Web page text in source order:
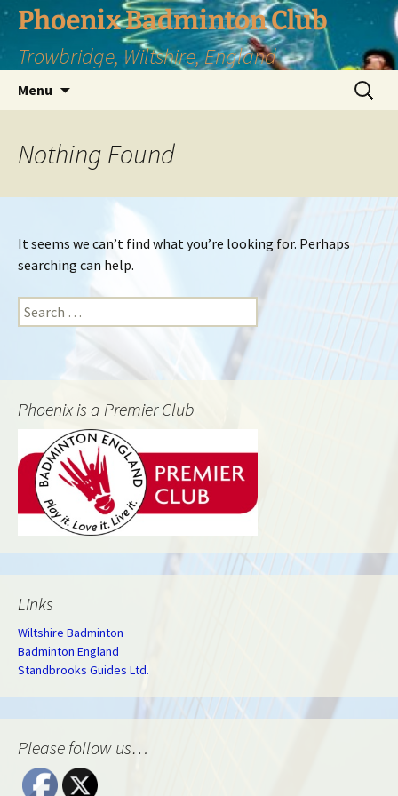
Phoenix Badminton Club
Trowbridge, Wiltshire, England
Menu
Search
for:
Nothing Found
It seems we can’t find what you’re looking for. Perhaps
searching can help.
Search
for:
Phoenix is a Premier Club
Links
Wiltshire Badminton
Badminton England
Standbrooks Guides Ltd.
Please follow us…